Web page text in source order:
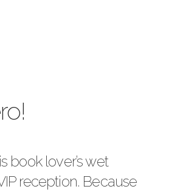
book lover’s wet
reception. Because